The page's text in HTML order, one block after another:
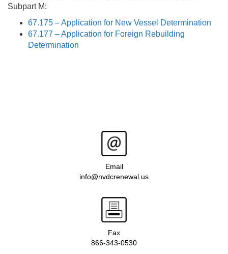
Subpart M:
67.175 – Application for New Vessel Determination
67.177 – Application for Foreign Rebuilding
Determination
Email
info@nvdcrenewal.us
Fax
866-343-0530